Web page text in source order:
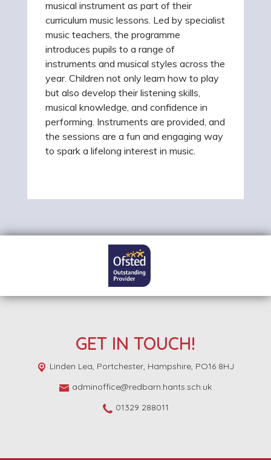
musical instrument as part of their
curriculum music lessons. Led by specialist
music teachers, the programme
introduces pupils to a range of
instruments and musical styles across the
year. Children not only learn how to play
but also develop their listening skills,
musical knowledge, and confidence in
performing. Instruments are provided, and
the sessions are a fun and engaging way
to spark a lifelong interest in music.
GET IN TOUCH!
Linden Lea, Portchester, Hampshire, PO16 8HJ
adminoffice@redbarn.hants.sch.uk
01329 288011